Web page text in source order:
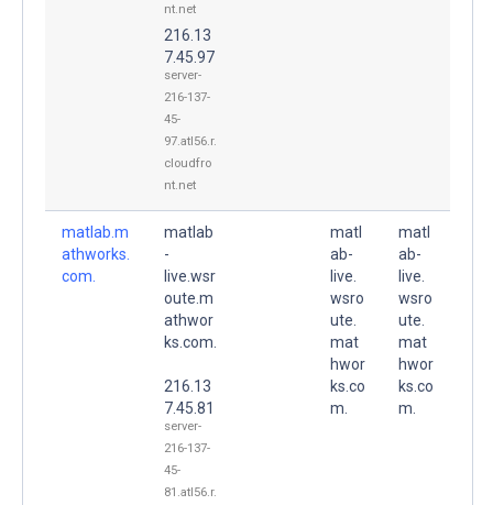
nt.net
216.13
7.45.97
server-
216-137-
45-
97.atl56.r.
cloudfro
nt.net
matlab.m
athworks.
com.
matlab
-
live.wsr
oute.m
athwor
ks.com.
216.13
7.45.81
server-
216-137-
45-
81.atl56.r.
matl
ab-
live.
wsro
ute.
mat
hwor
ks.co
m.
matl
ab-
live.
wsro
ute.
mat
hwor
ks.co
m.